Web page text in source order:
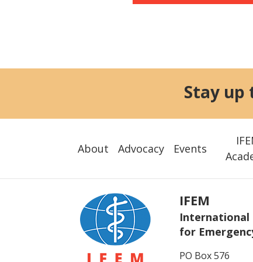
Stay up
About Advocacy Events
IFEM
International
for
PO Box 576